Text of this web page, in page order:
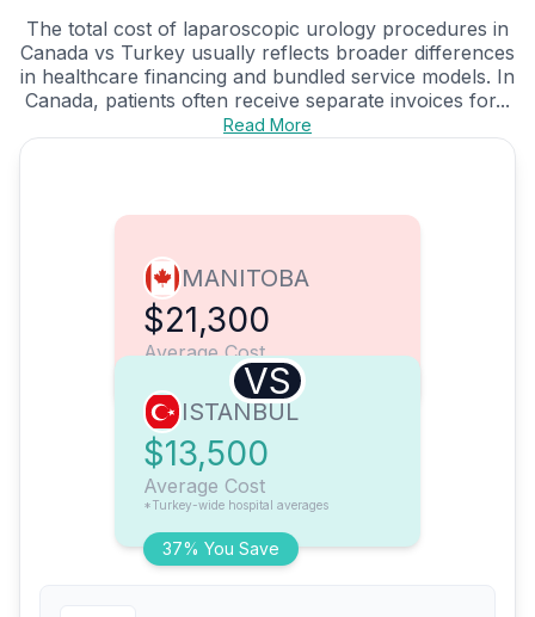
The total cost of laparoscopic urology procedures in
Canada vs Turkey usually reflects broader differences
in healthcare financing and bundled service models. In
Canada, patients often receive separate invoices for...
Read More
MANITOBA
$21,300
Average Cost
VS
37% You Save
ISTANBUL
$13,500
Average Cost
*Turkey-wide hospital averages